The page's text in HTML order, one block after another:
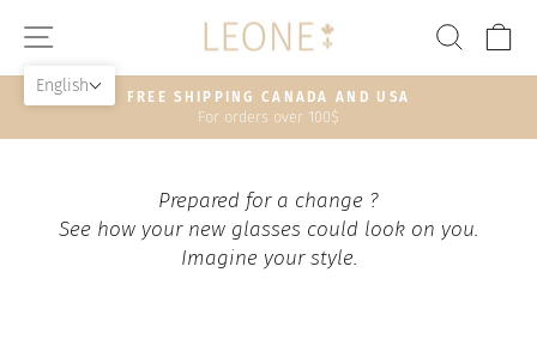
SITE NAVIGATION
Pause
FREE SHIPPING CANADA AND USA
For orders over 100$
Prepared for a change ?
See how your new glasses could look on you.
Imagine your style.
English